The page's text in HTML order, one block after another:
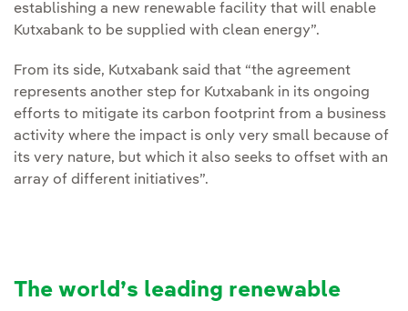
establishing a new renewable facility that will enable
Kutxabank to be supplied with clean energy”.
From its side, Kutxabank said that “the agreement
represents another step for Kutxabank in its ongoing
efforts to mitigate its carbon footprint from a business
activity where the impact is only very small because of
its very nature, but which it also seeks to offset with an
array of different initiatives”.
The world’s leading renewable